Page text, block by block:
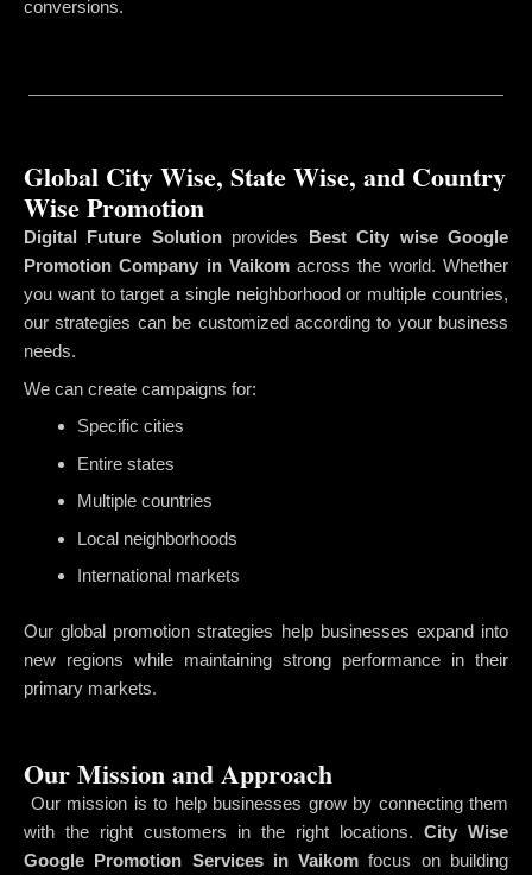
conversions.
Global City Wise, State Wise, and Country
Wise Promotion
Digital Future Solutionprovides
Best City wise Google
Promotion Company in Vaikomacross the world. Whether
you want to target a single neighborhood or multiple countries,
our strategies can be customized according to your business
needs.
We can create campaigns for:
Specific cities
Entire states
Multiple countries
Local neighborhoods
International markets
Our global promotion strategies help businesses expand into
new regions while maintaining strong performance in their
primary markets.
Our Mission and Approach
Our mission is to help businesses grow by connecting them
with the right customers in the right locations. City Wise
Google Promotion Services in Vaikom focus on building